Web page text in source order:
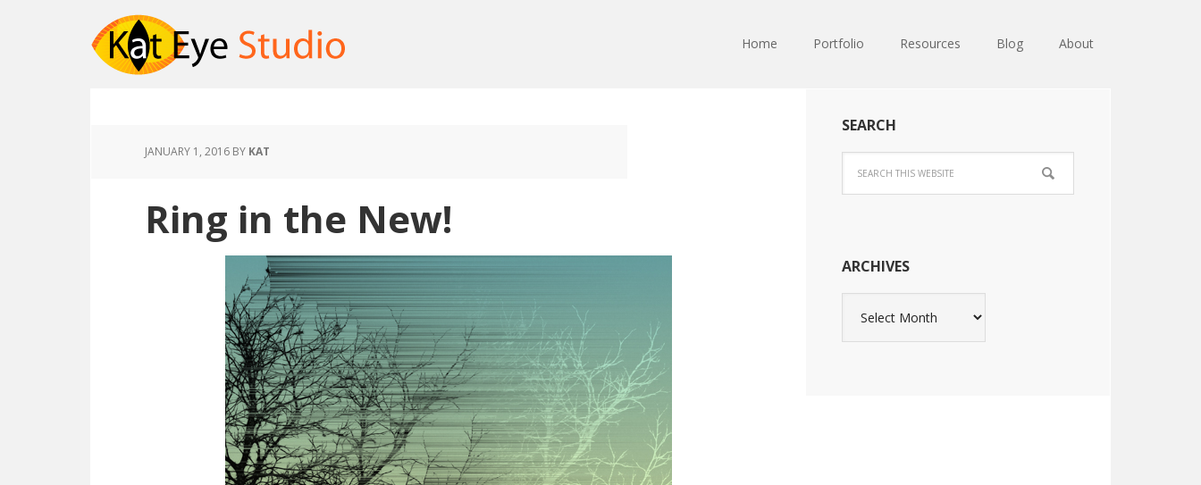
Home Portfolio Resources Blog About
JANUARY 1, 2016 BY KAT
Ring in the New!
SEARCH
ARCHIVES